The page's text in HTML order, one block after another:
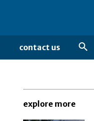
contact us
explore more